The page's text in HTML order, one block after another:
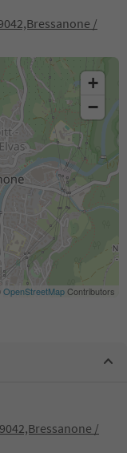
/
+
−
OpenStreetMapContributors
/